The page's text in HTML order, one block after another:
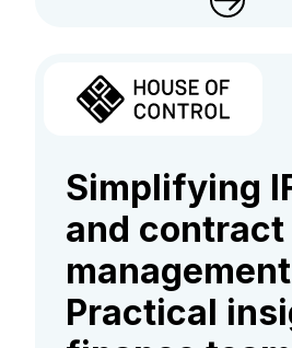
Simplifying
and contract
Practical